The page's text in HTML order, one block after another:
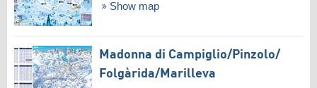
Show map
Madonna di Campiglio/​Pinzolo/​
Folgàrida/​Marilleva